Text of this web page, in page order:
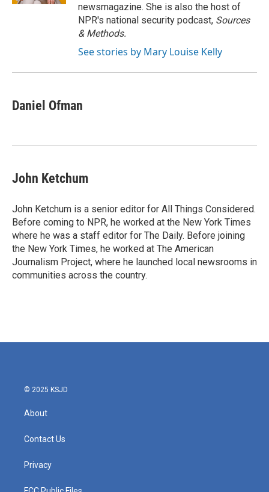
newsmagazine. She is also the host of
NPR's national security podcast, Sources
& Methods.
See stories by Mary Louise Kelly
Daniel Ofman
John Ketchum
John Ketchum is a senior editor for All Things Considered.
Before coming to NPR, he worked at the New York Times
where he was a staff editor for The Daily. Before joining
the New York Times, he worked at The American
Journalism Project, where he launched local newsrooms in
communities across the country.
© 2025 KSJD
About
Contact Us
Privacy